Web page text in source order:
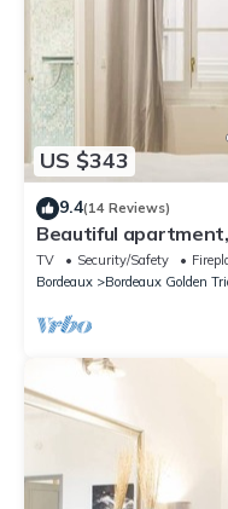
US $343
9.4(14 Reviews)
Beautiful
TV Security/Safety
Bordeaux
Bordeaux Golden